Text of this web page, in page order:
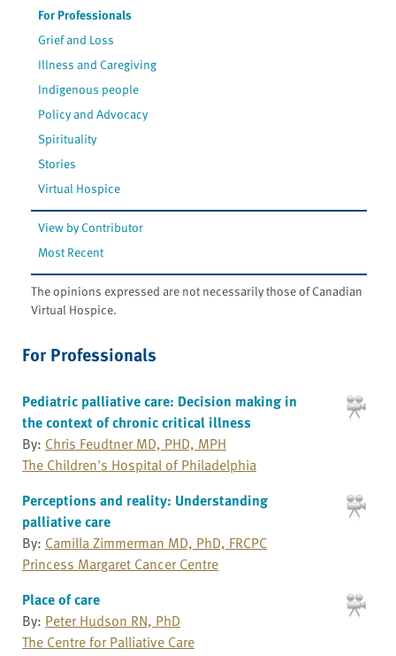
For Professionals
Grief and Loss
Illness and Caregiving
Indigenous people
Policy and Advocacy
Spirituality
Stories
Virtual Hospice
View by Contributor
Most Recent
The opinions expressed are not necessarily those of Canadian
Virtual Hospice.
For Professionals
Pediatric palliative care: Decision making in
the context of chronic critical illness
By: Chris Feudtner MD, PHD, MPH
The Children's Hospital of Philadelphia
Perceptions and reality: Understanding
palliative care
By: Camilla Zimmerman MD, PhD, FRCPC
Princess Margaret Cancer Centre
Place of care
By: Peter Hudson RN, PhD
The Centre for Palliative Care